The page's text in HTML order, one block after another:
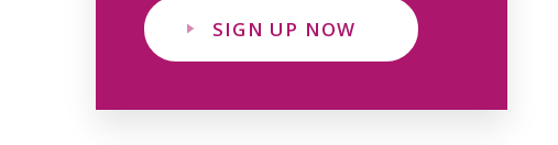
SIGN UP NOW